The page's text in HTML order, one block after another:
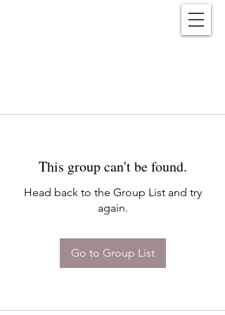
This group can't be found.
Head back to the Group List and try
again.
Go to Group List